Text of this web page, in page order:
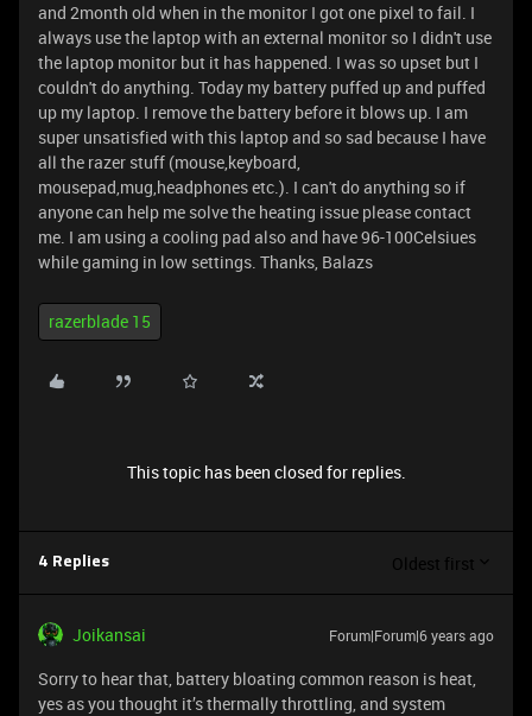
and 2month old when in the monitor I got one pixel to fail. I
always use the laptop with an external monitor so I didn't use
the laptop monitor but it has happened. I was so upset but I
couldn't do anything. Today my battery puffed up and puffed
up my laptop. I remove the battery before it blows up. I am
super unsatisfied with this laptop and so sad because I have
all the razer stuff (mouse,keyboard,
mousepad,mug,headphones etc.). I can't do anything so if
anyone can help me solve the heating issue please contact
me. I am using a cooling pad also and have 96-100Celsiues
while gaming in low settings. Thanks, Balazs
razerblade 15
This topic has been closed for replies.
4 Replies Oldest first
Joikansai Forum|Forum|6 years ago
Sorry to hear that, battery bloating common reason is heat,
yes as you thought it’s thermally throttling, and system